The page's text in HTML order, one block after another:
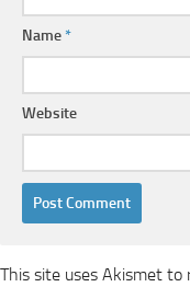
Name*
Website
This site uses Akismet to